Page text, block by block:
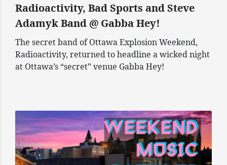
Radioactivity, Bad Sports and Steve
Adamyk Band @ Gabba Hey!
The secret band of Ottawa Explosion Weekend,
Radioactivity, returned to headline a wicked night
at Ottawa’s “secret” venue Gabba Hey!